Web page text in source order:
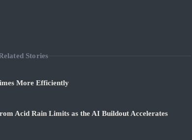
Stories
More Efficiently
Acid Rain Limits as the AI Buildout Accelerates